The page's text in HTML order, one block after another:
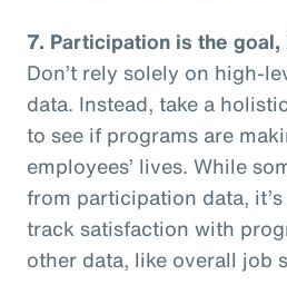
7. Participation is the
Don’t rely solely on high-
data. Instead, take a
to see if programs are
employees’ lives. While
from participation data,
track satisfaction with
other data, like overall job